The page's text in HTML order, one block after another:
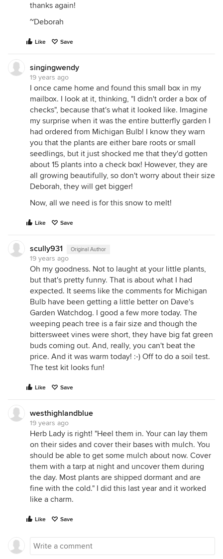
thanks again!
~Deborah
Like Save
singingwendy
19 years ago
I once came home and found this small box in my
mailbox. I look at it, thinking, "I didn't order a box of
checks", because that's what it looked like. Imagine
my surprise when it was the entire butterfly garden I
had ordered from Michigan Bulb! I know they warn
you that the plants are either bare roots or small
seedlings, but it just shocked me that they'd gotten
about 15 plants into a check box! However, they are
all growing beautifully, so don't worry about their size
Deborah, they will get bigger!
Now, all we need is for this snow to melt!
Like Save
scully931 Original Author
19 years ago
Oh my goodness. Not to laught at your little plants,
but that's pretty funny. That is about what I had
expected. It seems like the comments for Michigan
Bulb have been getting a little better on Dave's
Garden Watchdog. I good a few more today. The
weeping peach tree is a fair size and though the
bittersweet vines were short, they have big fat green
buds coming out. And, really, you can't beat the
price. And it was warm today! :-) Off to do a soil test.
The test kit looks fun!
Like Save
westhighlandblue
19 years ago
Herb Lady is right! "Heel them in. Your can lay them
on their sides and cover their bases with mulch. You
should be able to get some mulch about now. Cover
them with a tarp at night and uncover them during
the day. Most plants are shipped dormant and are
fine with the cold." I did this last year and it worked
like a charm.
Like Save